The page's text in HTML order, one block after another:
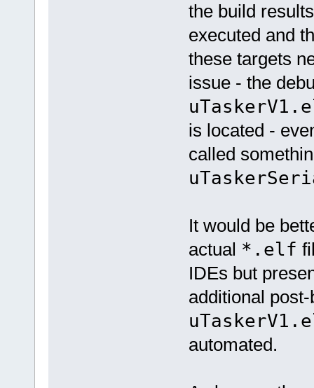
the build
executed and
these targets
issue - the
is located -
called
It would be
actual *.elf
IDEs but
additional
automated.